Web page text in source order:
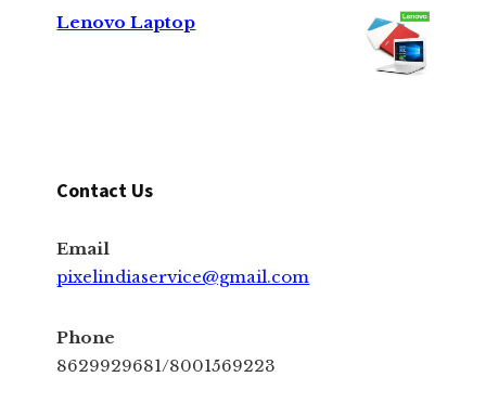
Lenovo Laptop
Contact Us
Email
pixelindiaservice@gmail.com
Phone
8629929681/8001569223